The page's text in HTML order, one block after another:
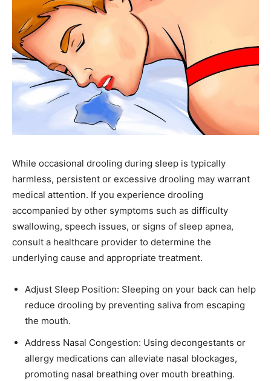
While occasional drooling during sleep is typically
harmless, persistent or excessive drooling may warrant
medical attention. If you experience drooling
accompanied by other symptoms such as difficulty
swallowing, speech issues, or signs of sleep apnea,
consult a healthcare provider to determine the
underlying cause and appropriate treatment.
Adjust Sleep Position: Sleeping on your back can help
reduce drooling by preventing saliva from escaping
the mouth.
Address Nasal Congestion: Using decongestants or
allergy medications can alleviate nasal blockages,
promoting nasal breathing over mouth breathing.